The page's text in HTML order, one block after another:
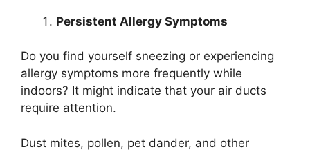
Persistent Allergy Symptoms
Do you find yourself sneezing or experiencing
allergy symptoms more frequently while
indoors? It might indicate that your air ducts
require attention.
Dust mites, pollen, pet dander, and other